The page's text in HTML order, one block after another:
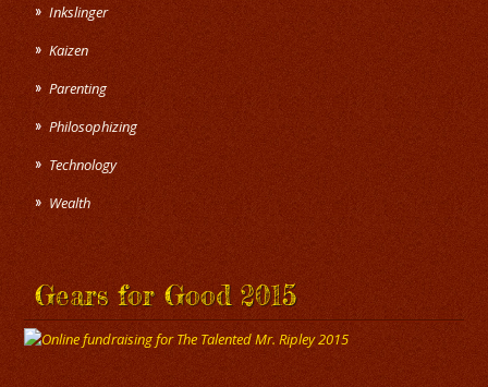
Inkslinger
Kaizen
Parenting
Philosophizing
Technology
Wealth
Gears for Good 2015